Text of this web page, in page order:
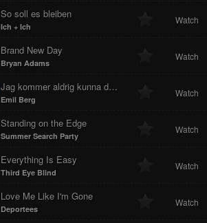
So soll es bleiben
Ich + Ich
Watch
Brand New Day
Bryan Adams
Watch
Jag kommer aldrig kunna dö med dig
Emil Berg
Watch
Standing on the Edge
Summer Search Party
Watch
Everything Is Easy
Third Eye Blind
Watch
Love Me Like I'm Gone
Deportees
Watch